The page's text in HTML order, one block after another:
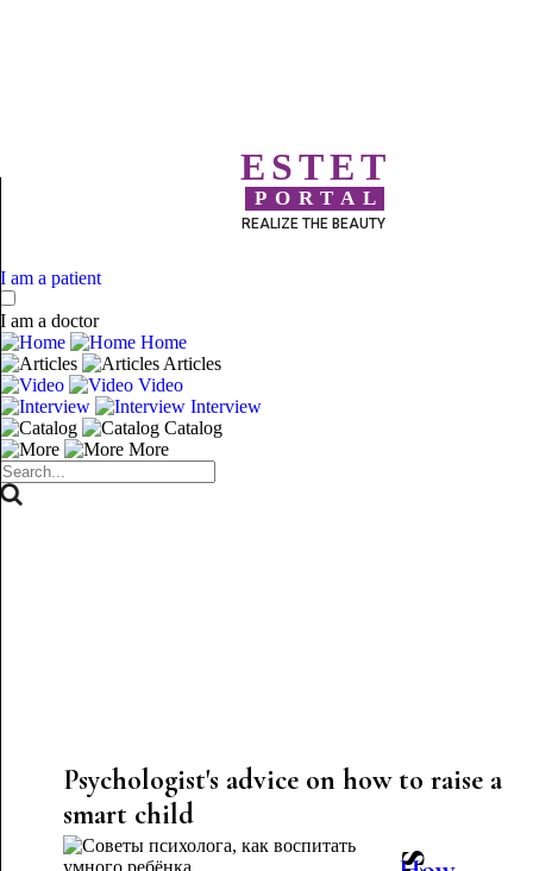
ESTET
PORTAL
REALIZE THE BEAUTY
I am a patient
I am a doctor
Home
Articles
Video
Interview
Catalog
More
Psychologist's advice on how to raise a
smart child